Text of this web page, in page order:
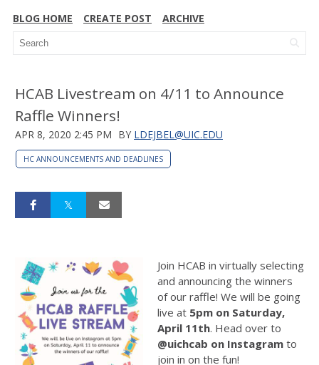
BLOG HOME CREATE POST ARCHIVE
HCAB Livestream on 4/11 to Announce
Raffle Winners!
APR 8, 2020 2:45 PM BY LDEJBEL@UIC.EDU
HC ANNOUNCEMENTS AND DEADLINES
Join HCAB in virtually selecting
and announcing the winners
of our raffle! We will be going
live at 5pm on Saturday,
April 11th. Head over to
@uichcab on Instagram to
join in on the fun!